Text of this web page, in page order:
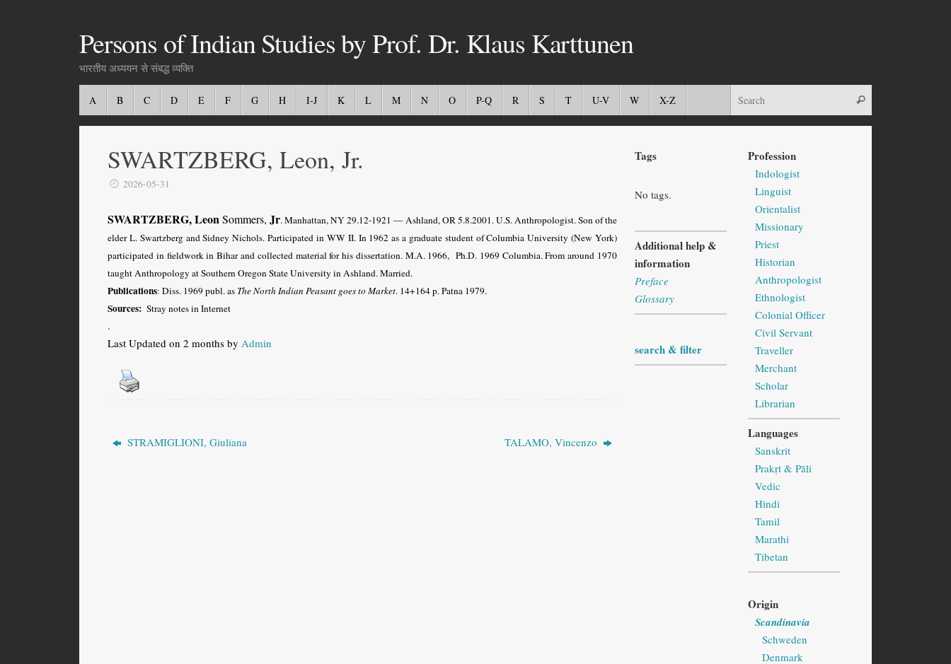
Persons of Indian Studies by Prof. Dr. Klaus Karttunen
भारतीय अध्ययन से संबद्ध व्यक्ति
A B C D E F G H I-J K L M N O P-Q R S T U-V W X-Z
SWARTZBERG, Leon, Jr.
2026-05-31
SWARTZBERG, LeonSommers,Jr. Manhattan, NY 29.12-1921 — Ashland, OR 5.8.2001. U.S. Anthropologist. Son of the
elder L. Swartzberg and Sidney Nichols. Participated in WW II. In 1962 as a graduate student of Columbia University (New York)
participated in fieldwork in Bihar and collected material for his dissertation. M.A. 1966, Ph.D. 1969 Columbia. From around 1970
taught Anthropology at Southern Oregon State University in Ashland. Married.
Publications: Diss. 1969 publ. as The North Indian Peasant goes to Market. 14+164 p. Patna 1979.
Sources: Stray notes in Internet
.
Last Updated on 2 months by Admin
STRAMIGLIONI, Giuliana TALAMO, Vincenzo
Tags
No tags.
Additional help &
information
Preface
Glossary
search & filter
Profession
Indologist
Linguist
Orientalist
Missionary
Priest
Historian
Anthropologist
Ethnologist
Colonial Officer
Civil Servant
Traveller
Merchant
Scholar
Librarian
Languages
Sanskrit
Prakṛt & Pāli
Vedic
Hindi
Tamil
Marathi
Tibetan
Origin
Scandinavia
Schweden
Denmark